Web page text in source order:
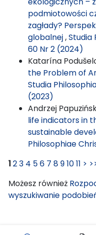
podmiotowości
zagłady?
globalnej,Studia
60 Nr 2 (2024)
Katarína
the Problem of
Studia
(2023)
Andrzej
life indicators in
sustainable
Philosophiae
123 4 56 7 891011 >
Możesz również
wyszukiwanie